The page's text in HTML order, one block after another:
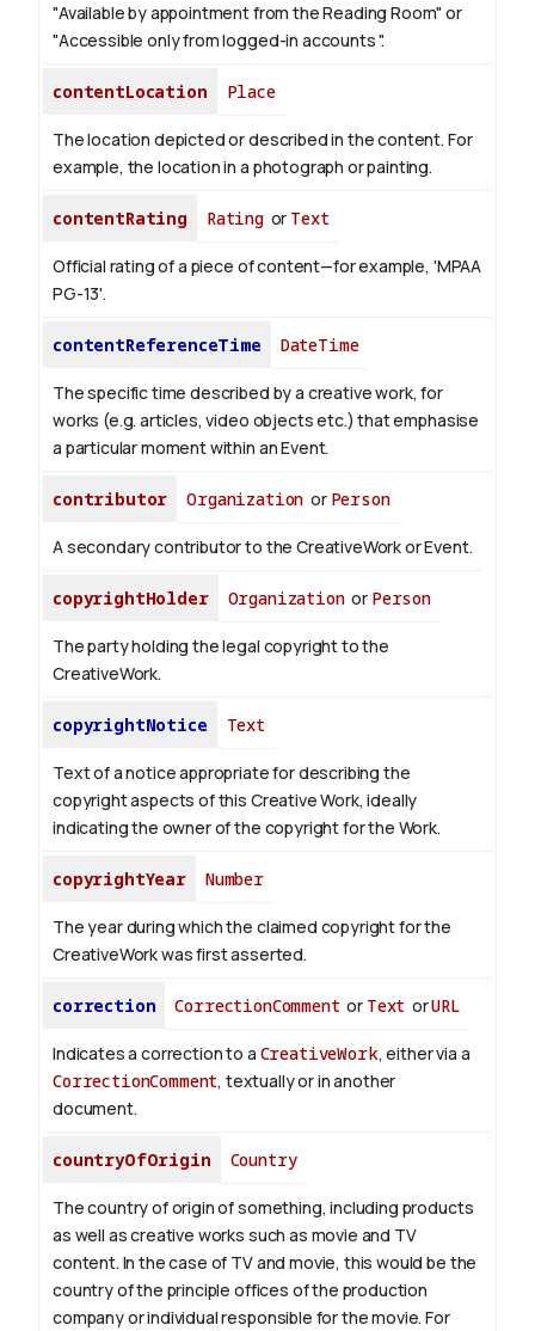
"Available by appointment from the Reading Room" or
"Accessible only from logged-in accounts ".
contentLocation Place
The location depicted or described in the content. For
example, the location in a photograph or painting.
contentRating Ratingor Text
Official rating of a piece of content—for example, 'MPAA
PG-13'.
contentReferenceTime DateTime
The specific time described by a creative work, for
works (e.g. articles, video objects etc.) that emphasise
a particular moment within an Event.
contributor Organization or Person
A secondary contributor to the CreativeWork or Event.
copyrightHolder Organizationor Person
The party holding the legal copyright to the
CreativeWork.
copyrightNotice Text
Text of a notice appropriate for describing the
copyright aspects of this Creative Work, ideally
indicating the owner of the copyright for the Work.
copyrightYear Number
The year during which the claimed copyright for the
CreativeWork was first asserted.
correction CorrectionComment or Text orURL
Indicates a correction to a CreativeWork, either via a
CorrectionComment, textually or in another
document.
countryOfOrigin Country
The country of origin of something, including products
as well as creative works such as movie and TV
content. In the case of TV and movie, this would be the
country of the principle offices of the production
company or individual responsible for the movie. For